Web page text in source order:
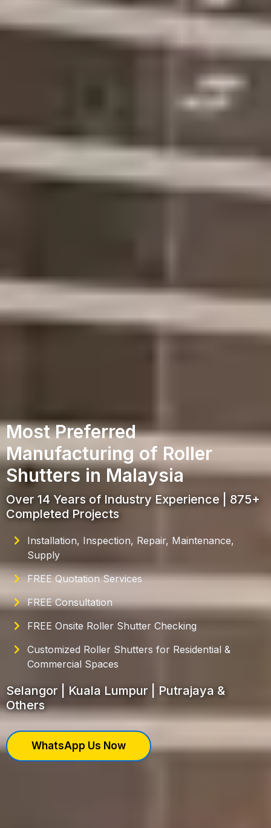
Most Preferred
Manufacturing of Roller
Shutters in Malaysia
Over 14 Years of Industry Experience | 875+
Completed Projects
Installation, Inspection, Repair, Maintenance,
Supply
FREE Quotation Services
FREE Consultation
FREE Onsite Roller Shutter Checking
Customized Roller Shutters for Residential &
Commercial Spaces
Selangor | Kuala Lumpur | Putrajaya &
Others
WhatsApp Us Now